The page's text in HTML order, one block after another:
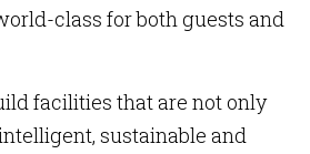
class for both guests and
facilities that are not only
sustainable and